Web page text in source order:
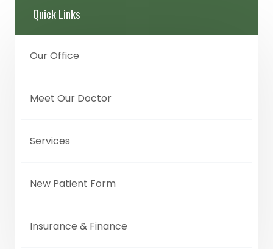
Quick Links
Our Office
Meet Our Doctor
Services
New Patient Form
Insurance & Finance